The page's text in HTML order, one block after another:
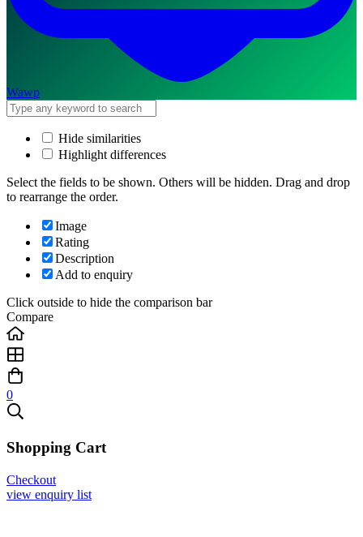
Wawp
Hide similarities
Highlight differences
Select the fields to be shown. Others will be hidden. Drag and drop
to rearrange the order.
Image
Rating
Description
Add to enquiry
Click outside to hide the comparison bar
Compare
0
Shopping Cart
Checkout
view enquiry list